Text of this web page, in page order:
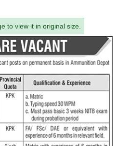
to view it in original size.